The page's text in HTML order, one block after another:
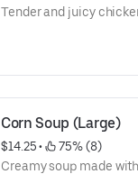
Tender and juicy
Corn Soup (Large)
$14.25 •
75% (8)
Creamy soup made